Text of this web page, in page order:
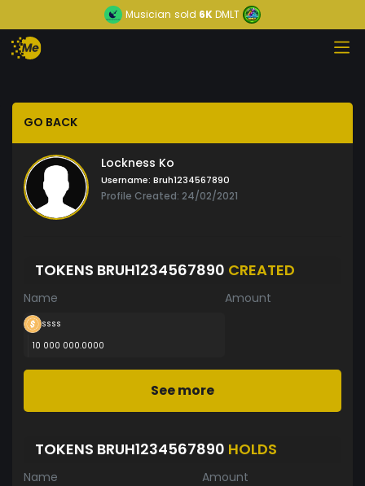
Musician sold 6KDMLT
GO BACK
Lockness Ko
Username: Bruh1234567890
Profile Created: 24/02/2021
TOKENS BRUH1234567890 CREATED
Name Amount
ssss
10 000 000.0000
See more
TOKENS BRUH1234567890 HOLDS
Name Amount